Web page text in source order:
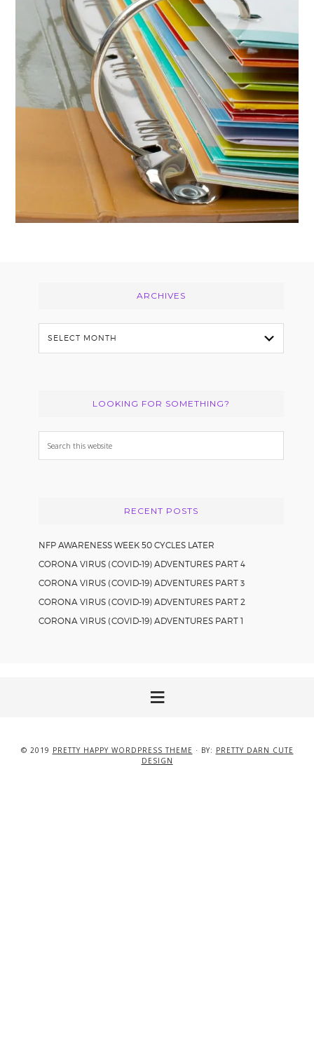
ARCHIVES
Archives
LOOKING FOR SOMETHING?
Search
this
RECENT POSTS
NFP AWARENESS WEEK 50 CYCLES LATER
CORONA VIRUS (COVID-19) ADVENTURES PART 4
CORONA VIRUS (COVID-19) ADVENTURES PART 3
CORONA VIRUS (COVID-19) ADVENTURES PART 2
CORONA VIRUS (COVID-19) ADVENTURES PART 1
© 2019 PRETTY HAPPY WORDPRESS THEME · BY: PRETTY DARN CUTE
DESIGN